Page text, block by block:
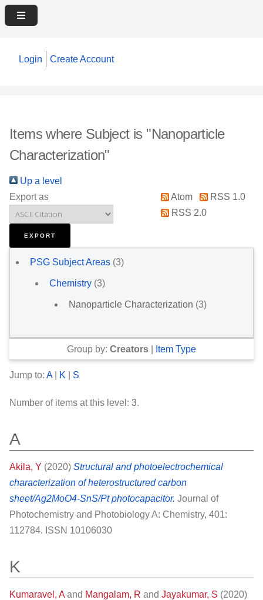
Login Create Account
Items where Subject is "Nanoparticle
Characterization"
Up a level
Export as
Atom
RSS 1.0
RSS 2.0
PSG Subject Areas (3)
Chemistry (3)
Nanoparticle Characterization (3)
Group by: Creators Item Type
Jump to: A| K S
Number of items at this level: 3.
A
Akila, Y (2020) Structural and photoelectrochemical
characterization of heterostructured carbon
sheet/Ag2MoO4-SnS/Pt photocapacitor. Journal of
Photochemistry and Photobiology A: Chemistry, 401:
112784. ISSN 10106030
K
Kumaravel, A and Mangalam, R and Jayakumar, S (2020)